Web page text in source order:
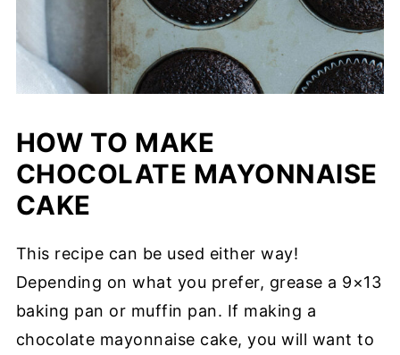
HOW TO MAKE
CHOCOLATE MAYONNAISE
CAKE
This recipe can be used either way!
Depending on what you prefer, grease a 9×13
baking pan or muffin pan. If making a
chocolate mayonnaise cake, you will want to